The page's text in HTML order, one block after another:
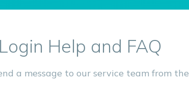
Login Help and FAQ
a message to our service team from the